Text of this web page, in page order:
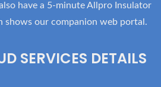
have a 5-minute Allpro Insulator
shows our companion web portal.
SERVICES DETAILS